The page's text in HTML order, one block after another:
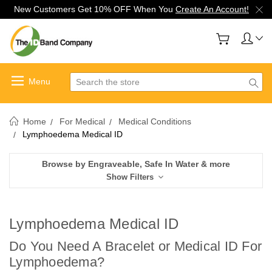
New Customers Get 10% OFF When You Create An Account!
Search
Home For Medical
Medical Conditions
Lymphoedema Medical ID
Browse by Engraveable, Safe In Water & more
Show Filters
Lymphoedema Medical ID
Do You Need A Bracelet or Medical ID For
Lymphoedema?